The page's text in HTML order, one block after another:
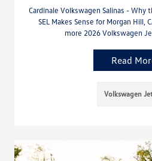
Cardinale Volkswagen Salinas -
SEL Makes Sense for Morgan Hill,
more 2026 Volkswagen
Read
Volkswagen